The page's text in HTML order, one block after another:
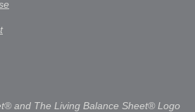
and The Living Balance Sheet® Logo